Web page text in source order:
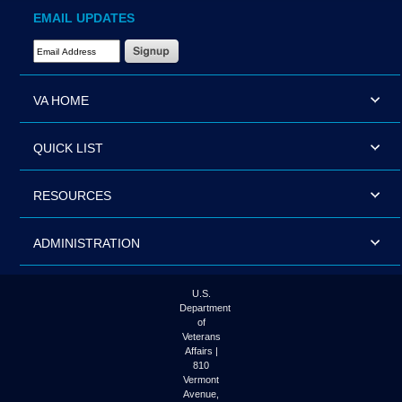
EMAIL UPDATES
Email Address Required
VA HOME
QUICK LIST
RESOURCES
ADMINISTRATION
U.S.
Department
of
Veterans
Affairs |
810
Vermont
Avenue,